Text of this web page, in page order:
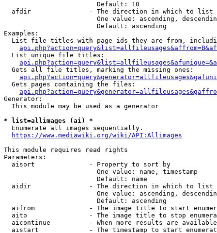
                        Default: 10
  afdir               - The direction in which to list
One value: ascending,
                        Default: ascending
Examples:
List file titles with page ids they are from,
  List unique file titles:
  Gets all file titles, marking the missing ones:
  Gets pages containing the files:
Generator:
  This module may be used as a generator
* list=allimages (ai) *
  Enumerate all images sequentially.
https://www.mediawiki.org/wiki/API:Allimages
This module requires read rights
Parameters:
  aisort              - Property to sort by
                        One value: name, timestamp
                        Default: name
  aidir               - The direction in which to list
One value: ascending,
                        Default: ascending
aifrom              - The image title to start
aito                - The image title to stop
aicontinue          - When more results are
aistart             - The timestamp to start